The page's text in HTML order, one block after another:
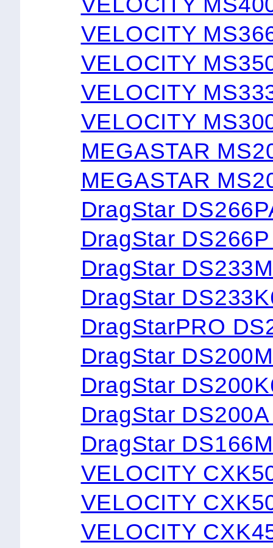
VELOCITY
VELOCITY
VELOCITY
VELOCITY
MEGASTAR
MEGASTAR
DragStar
DragStar
DragStar
DragStar
DragStarPRO
DragStar
DragStar
DragStar
DragStar
VELOCITY
VELOCITY
VELOCITY